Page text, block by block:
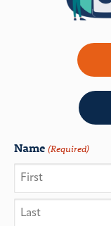
Name (Required)